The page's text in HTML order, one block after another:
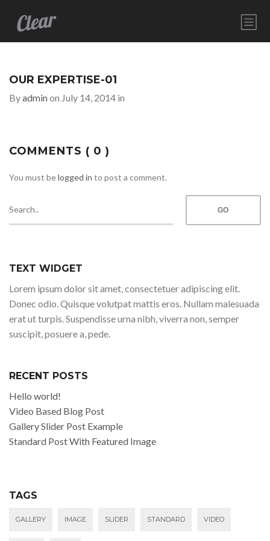
ABOUT
CONTACT
OUR EXPERTISE-01
Byadminon July 14, 2014 in
COMMENTS ( 0 )
You must belogged in to post a comment.
TEXT WIDGET
Lorem ipsum dolor sit amet, consectetuer adipiscing elit.
Donec odio. Quisque volutpat mattis eros. Nullam malesuada
erat ut turpis. Suspendisse urna nibh, viverra non, semper
suscipit, posuere a, pede.
RECENT POSTS
Hello world!
Video Based Blog Post
Gallery Slider Post Example
Standard Post With Featured Image
TAGS
GALLERY IMAGE SLIDER STANDARD VIDEO